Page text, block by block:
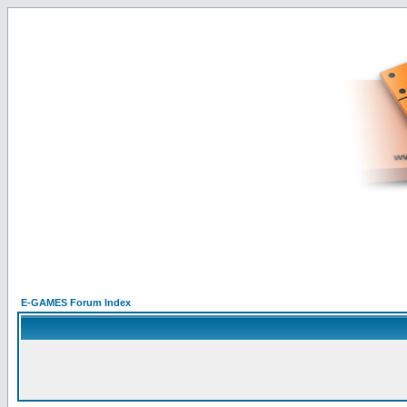
E-GAMES Forum Index